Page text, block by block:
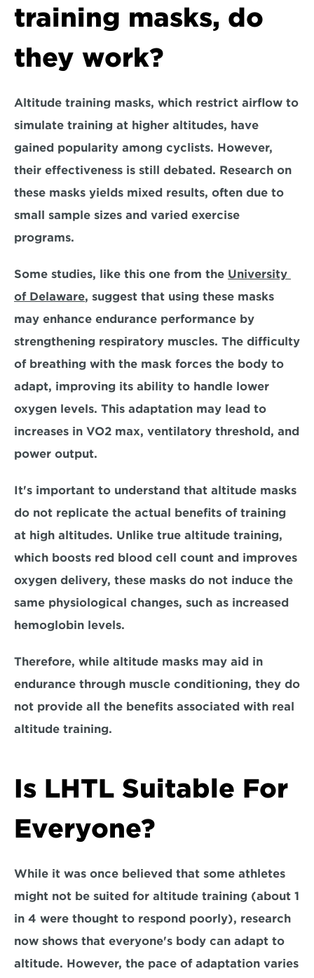
training masks, do
they work?
Altitude training masks, which restrict airflow to
simulate training at higher altitudes, have
gained popularity among cyclists. However,
their effectiveness is still debated. Research on
these masks yields mixed results, often due to
small sample sizes and varied exercise
programs.
Some studies, like this one from the University
of Delaware
may enhance endurance performance by
strengthening respiratory muscles. The difficulty
of breathing with the mask forces the body to
adapt, improving its ability to handle lower
oxygen levels. This adaptation may lead to
increases in VO2 max, ventilatory threshold, and
power output.
do not replicate the actual benefits of training
at high altitudes. Unlike true altitude training,
which boosts red blood cell count and improves
oxygen delivery, these masks do not induce the
same physiological changes, such as increased
hemoglobin levels.
Therefore, while altitude masks may aid in
endurance through muscle conditioning, they do
not provide all the benefits associated with real
altitude training.
Is LHTL Suitable For
Everyone?
While it was once believed that some athletes
might not be suited for altitude training (about 1
in 4 were thought to respond poorly), research
now shows that everyone's body can adapt to
altitude. However, the pace of adaptation varies